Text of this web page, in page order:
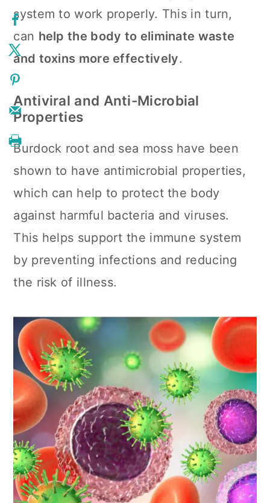
system to work properly. This in turn,
can help the body to eliminate waste
and toxins more effectively.
Antiviral and Anti-Microbial
Properties
Burdock root and sea moss have been
shown to have antimicrobial properties,
which can help to protect the body
against harmful bacteria and viruses.
This helps support the immune system
by preventing infections and reducing
the risk of illness.